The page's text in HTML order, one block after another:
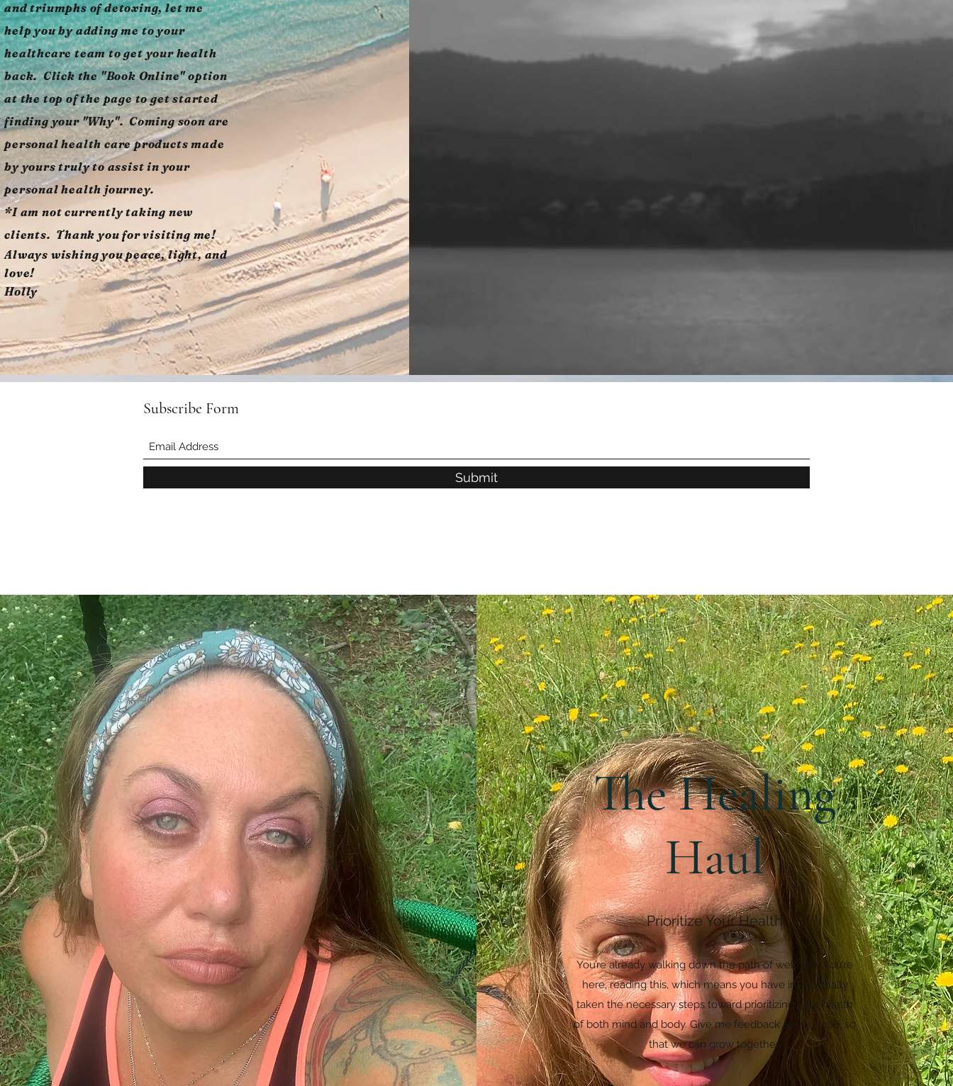
and triumphs of detoxing, let me
help you by adding me to your
healthcare team to get your health
back. Click the "Book Online" option
at the top of the page to get started
finding your "Why". Coming soon are
personal health care products made
by yours truly to assist in your
personal health journey.
*I am not currently taking new
clients. Thank you for visiting me!
Always wishing you peace, light, and
love!
Holly
Subscribe Form
Submit
The Healing
Haul
Prioritize Your Health
You’re already walking down the path of wellness. You’re
here, reading this, which means you have intentionally
taken the necessary steps toward prioritizing your health
of both mind and body. Give me feedback as you read, so
that we can grow together.